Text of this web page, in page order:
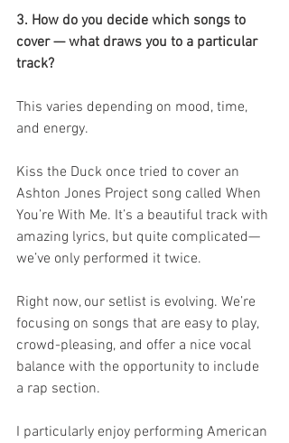
3. How do you decide which songs to
cover — what draws you to a particular
track?
This varies depending on mood, time,
and energy.
Kiss the Duck once tried to cover an
Ashton Jones Project song called When
You’re With Me. It’s a beautiful track with
amazing lyrics, but quite complicated—
we’ve only performed it twice.
Right now, our setlist is evolving. We’re
focusing on songs that are easy to play,
crowd-pleasing, and offer a nice vocal
balance with the opportunity to include
a rap section.
I particularly enjoy performing American